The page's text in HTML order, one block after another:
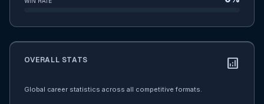
OVERALL STATS analytics
Global career statistics across all competitive formats.